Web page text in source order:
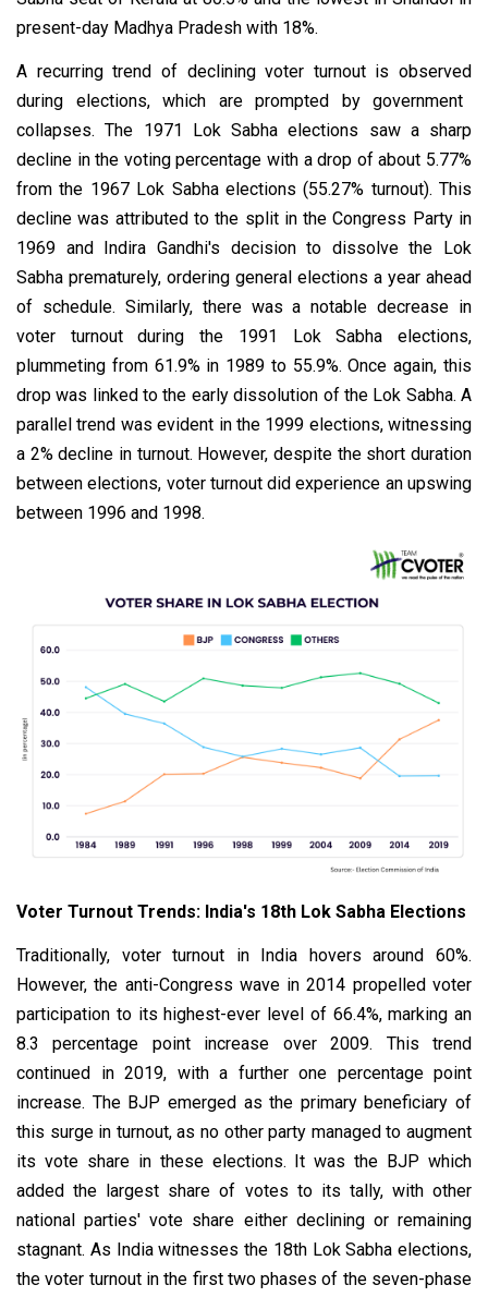
present-day Madhya Pradesh with 18%.
A recurring trend of declining voter turnout is observed
during elections, which are prompted by government
collapses.The 1971 Lok Sabha elections saw a sharp
decline in the voting percentage with a drop of about 5.77%
from the 1967 Lok Sabha elections (55.27% turnout). This
decline was attributed to the split in the Congress Party in
1969 and Indira Gandhi's decision to dissolve the Lok
Sabha prematurely, ordering general elections a year ahead
of schedule. Similarly, there was a notable decrease in
voter turnout during the 1991 Lok Sabha elections,
plummeting from 61.9% in 1989 to 55.9%. Once again, this
drop was linked to the early dissolution of the Lok Sabha. A
parallel trend was evident in the 1999 elections, witnessing
a 2% decline in turnout. However, despite the short duration
between elections, voter turnout did experience an upswing
between 1996 and 1998.
Voter Turnout Trends: India's 18th Lok Sabha Elections
Traditionally, voter turnout in India hovers around 60%.
However, the anti-Congress wave in 2014 propelled voter
participation to its highest-ever level of 66.4%, marking an
8.3 percentage point increase over 2009. This trend
continued in 2019, with a further one percentage point
increase. The BJP emerged as the primary beneficiary of
this surge in turnout, as no other party managed to augment
its vote share in these elections. It was the BJP which
added the largest share of votes to its tally, with other
national parties' vote share either declining or remaining
stagnant. As India witnesses the 18th Lok Sabha elections,
the voter turnout in the first two phases of the seven-phase